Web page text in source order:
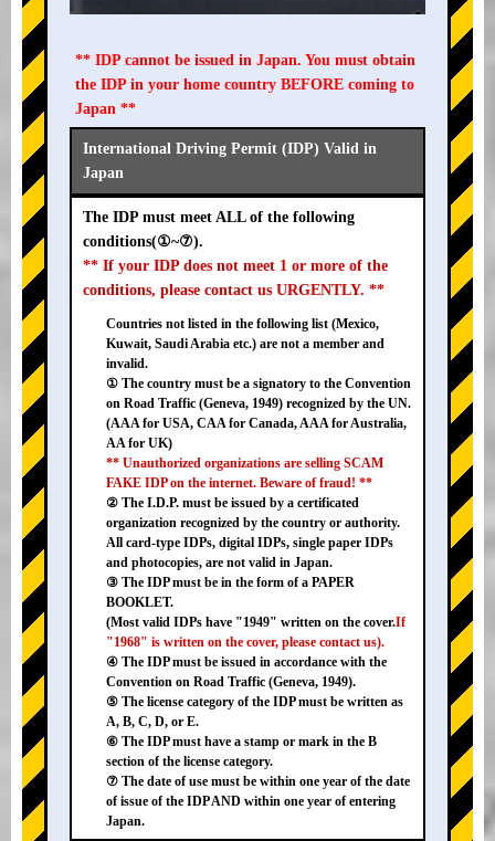
** IDP cannot be issued in Japan. You must obtain
the IDP in your home country BEFORE coming to
Japan **
International Driving Permit (IDP) Valid in
Japan
The IDP must meet ALL of the following
conditions(①~⑦).
** If your IDP does not meet 1 or more of the
conditions, please contact us URGENTLY. **
Countries not listed in the following list (Mexico,
Kuwait, Saudi Arabia etc.) are not a member and
invalid.
① The country must be a signatory to the Convention
on Road Traffic (Geneva, 1949) recognized by the UN.
(AAA for USA, CAA for Canada, AAA for Australia,
AA for UK)
** Unauthorized organizations are selling SCAM
FAKE IDP on the internet. Beware of fraud! **
② The I.D.P. must be issued by a certificated
organization recognized by the country or authority.
All card-type IDPs, digital IDPs, single paper IDPs
and photocopies, are not valid in Japan.
③ The IDP must be in the form of a PAPER
BOOKLET.
(Most valid IDPs have "1949" written on the cover.If
"1968" is written on the cover, please contact us).
④ The IDP must be issued in accordance with the
Convention on Road Traffic (Geneva, 1949).
⑤ The license category of the IDP must be written as
A, B, C, D, or E.
⑥ The IDP must have a stamp or mark in the B
section of the license category.
⑦ The date of use must be within one year of the date
of issue of the IDP AND within one year of entering
Japan.